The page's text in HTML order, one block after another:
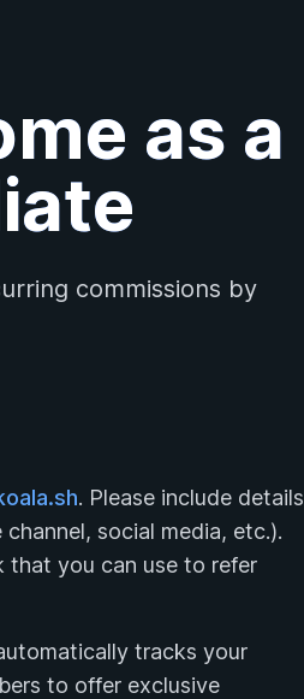
as a
commissions by
. Please include details
social media, etc.).
that you can use to refer
tracks your
to offer exclusive